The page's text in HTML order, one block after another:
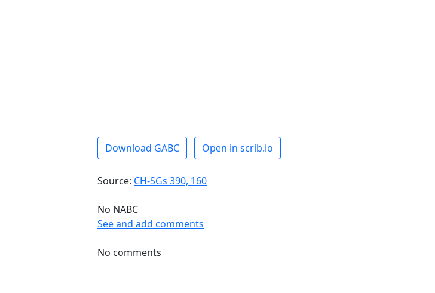
Download GABC Open in scrib.io
Source: CH-SGs 390, 160
No NABC
See and add comments
No comments